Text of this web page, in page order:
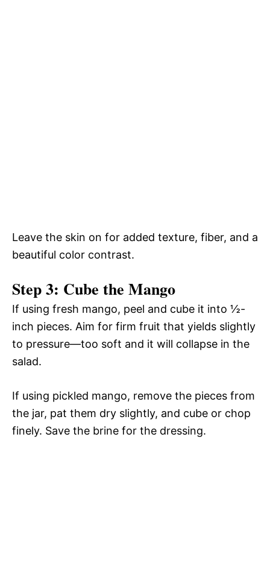
Leave the skin on for added texture, fiber, and a
beautiful color contrast.
Step 3: Cube the Mango
If using fresh mango, peel and cube it into ½-
inch pieces. Aim for firm fruit that yields slightly
to pressure—too soft and it will collapse in the
salad.
If using pickled mango, remove the pieces from
the jar, pat them dry slightly, and cube or chop
finely. Save the brine for the dressing.